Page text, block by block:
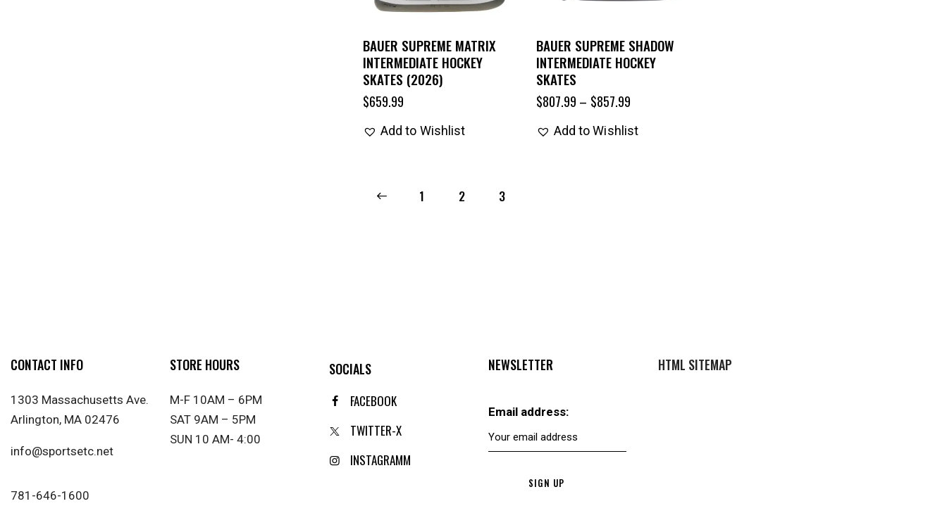
BAUER SUPREME MATRIX
INTERMEDIATE HOCKEY
SKATES (2026)
$659.99
Add to Wishlist
BAUER SUPREME SHADOW
INTERMEDIATE HOCKEY
SKATES
$807.99 – $857.99
Add to Wishlist
1 2 3
CONTACT INFO
1303 Massachusetts Ave.
Arlington, MA 02476
info@sportsetc.net
781-646-1600
STORE HOURS
M-F 10AM – 6PM
SAT 9AM – 5PM
SUN 10 AM- 4:00
SOCIALS
FACEBOOK
TWITTER-X
INSTAGRAMM
NEWSLETTER
Email address:
HTML SITEMAP